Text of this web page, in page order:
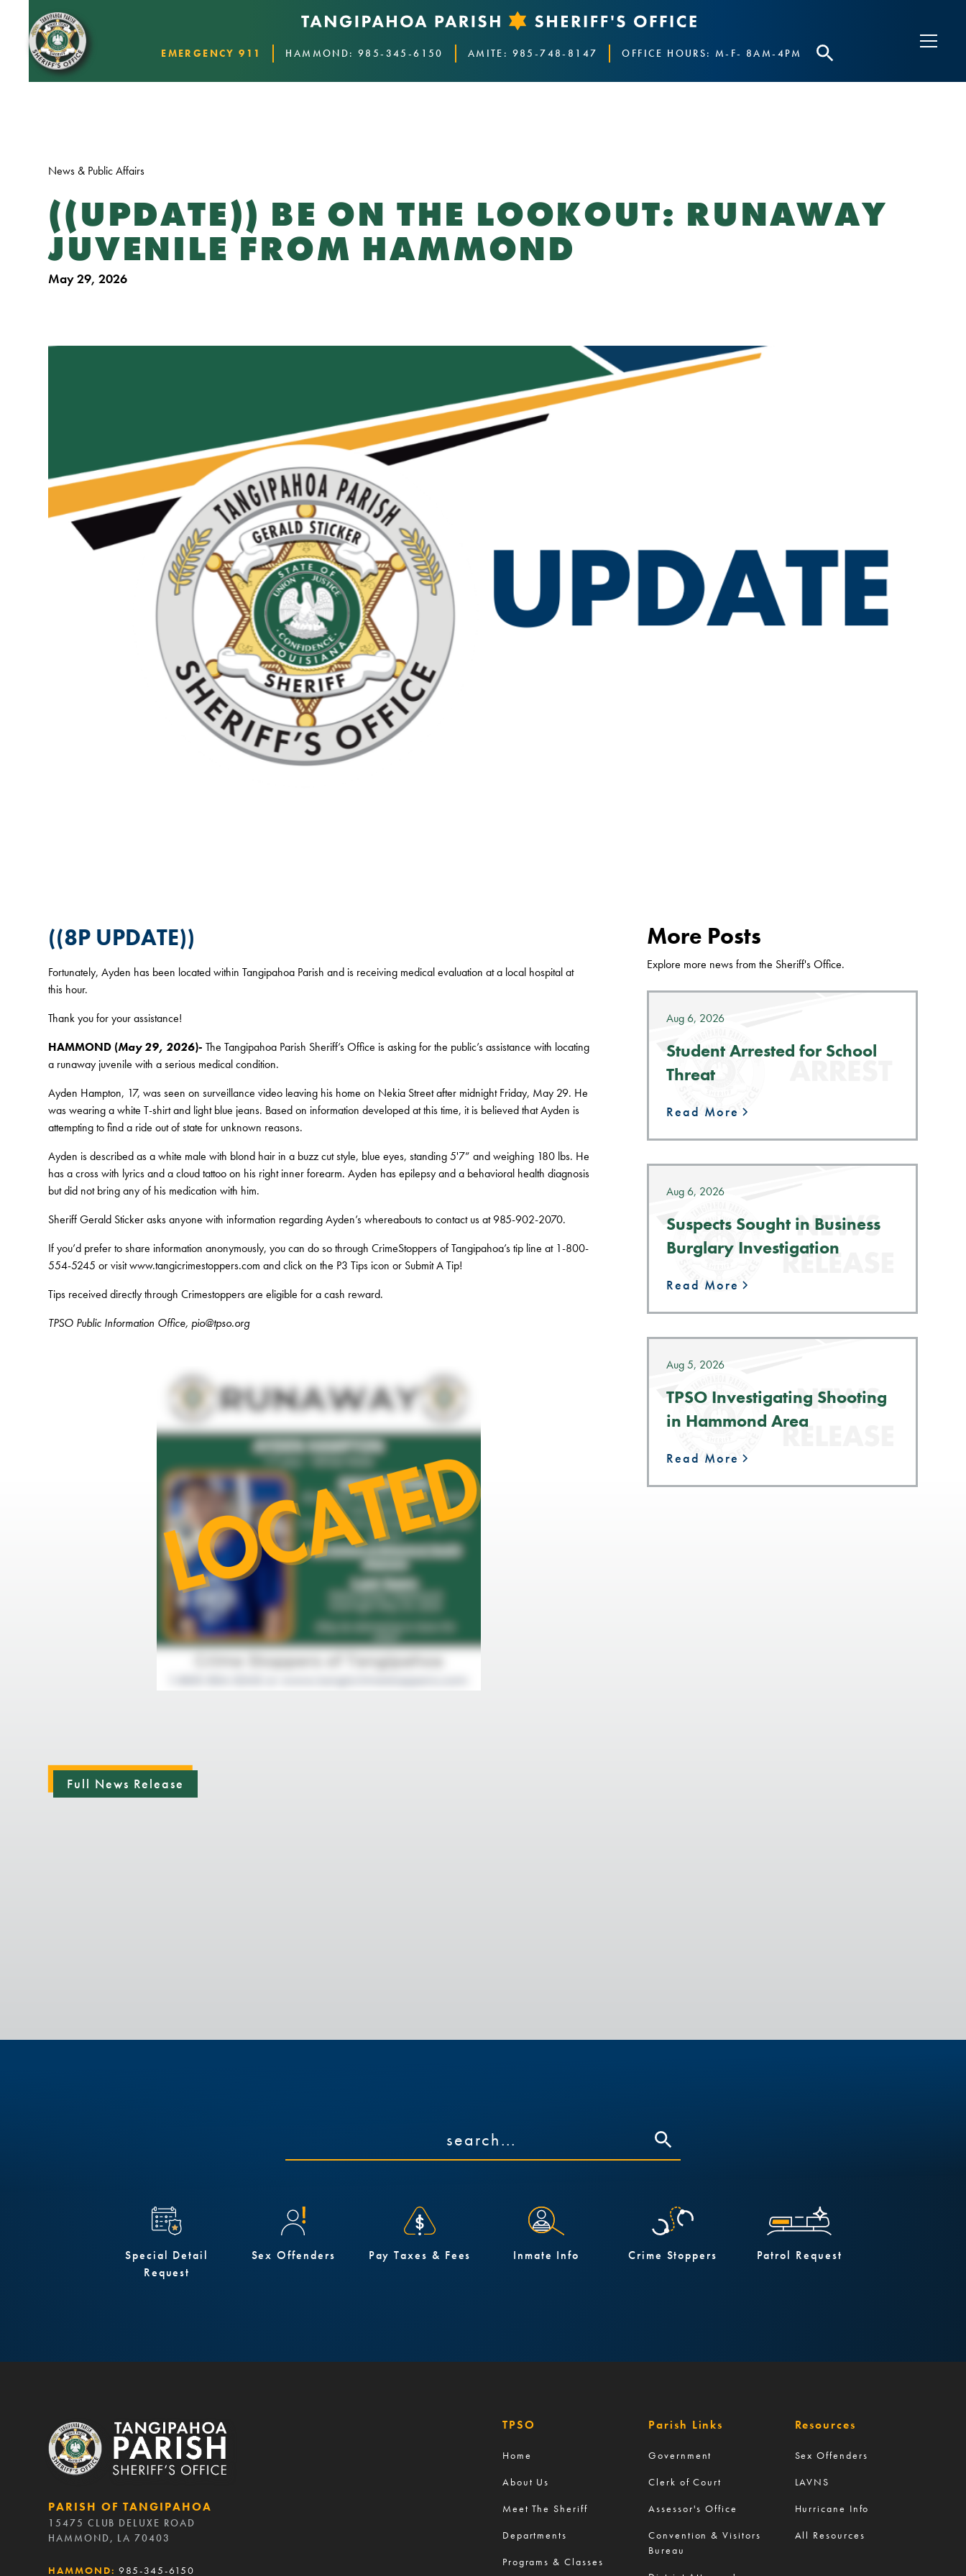
EMERGENCY 911 HAMMOND: 985-345-6150 AMITE: 985-748-8147 OFFICE HOURS: M-F- 8AM-4PM
News & Public Affairs
((UPDATE)) BE ON THE LOOKOUT: RUNAWAY
JUVENILE FROM HAMMOND
May 29, 2026
((8P UPDATE))
Fortunately, Ayden has been located within Tangipahoa Parish and is receiving medical evaluation at a local hospital at
this hour.
Thank you for your assistance!
HAMMOND (May 29, 2026)-The Tangipahoa Parish Sheriff’s Office is asking for the public’s assistance with locating
a runaway juvenile with a serious medical condition.
Ayden Hampton, 17, was seen on surveillance video leaving his home on Nekia Street after midnight Friday, May 29. He
was wearing a white T-shirt and light blue jeans. Based on information developed at this time, it is believed that Ayden is
attempting to find a ride out of state for unknown reasons.
Ayden is described as a white male with blond hair in a buzz cut style, blue eyes, standing 5'7” and weighing 180 lbs. He
has a cross with lyrics and a cloud tattoo on his right inner forearm. Ayden has epilepsy and a behavioral health diagnosis
but did not bring any of his medication with him.
Sheriff Gerald Sticker asks anyone with information regarding Ayden’s whereabouts to contact us at 985-902-2070.
If you’d prefer to share information anonymously, you can do so through CrimeStoppers of Tangipahoa’s tip line at 1-800-
554-5245 or visit www.tangicrimestoppers.com and click on the P3 Tips icon or Submit A Tip!
Tips received directly through Crimestoppers are eligible for a cash reward.
TPSO Public Information Office, pio@tpso.org
Full News Release
More Posts
Explore more news from the Sheriff's Office.
Aug 6, 2026
Student Arrested for School
Threat
Read More
Aug 6, 2026
Suspects Sought in Business
Burglary Investigation
Read More
Aug 5, 2026
TPSO Investigating Shooting
in Hammond Area
Read More
Special Detail
Request
Sex Offenders Pay Taxes & Fees Inmate Info Crime Stoppers Patrol Request
PARISH OF TANGIPAHOA
15475 CLUB DELUXE ROAD
HAMMOND, LA 70403
HAMMOND: 985-345-6150
TPSO
Home
About Us
Meet The Sheriff
Departments
Programs & Classes
Parish Links
Government
Clerk of Court
Assessor's Office
Convention & Visitors
Bureau
Resources
Sex Offenders
LAVNS
Hurricane Info
All Resources